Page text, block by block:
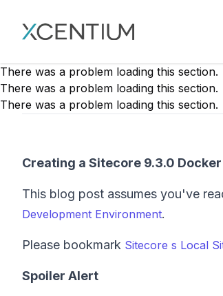
XMC Accelerator
There was a problem loading this section.
There was a problem loading this section.
There was a problem loading this section.
Creating a Sitecore 9.3.0
This blog post assumes you've
Development Environment.
Please bookmark Sitecore s Local
Spoiler Alert